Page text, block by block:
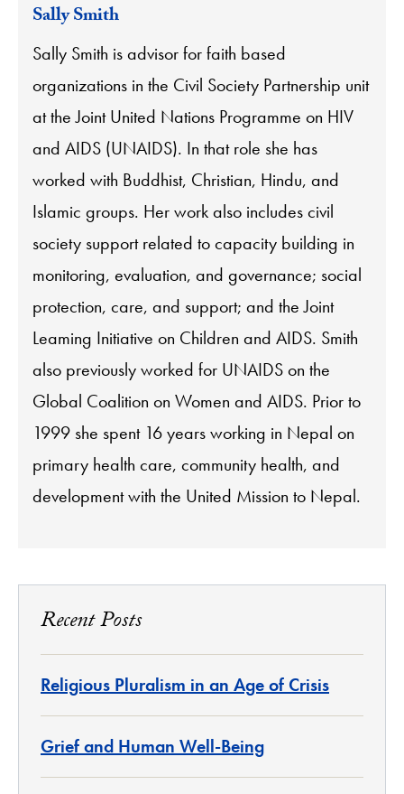
Sally Smith
Sally Smith is advisor for faith based
organizations in the Civil Society Partnership unit
at the Joint United Nations Programme on HIV
and AIDS (UNAIDS). In that role she has
worked with Buddhist, Christian, Hindu, and
Islamic groups. Her work also includes civil
society support related to capacity building in
monitoring, evaluation, and governance; social
protection, care, and support; and the Joint
Leaming Initiative on Children and AIDS. Smith
also previously worked for UNAIDS on the
Global Coalition on Women and AIDS. Prior to
1999 she spent 16 years working in Nepal on
primary health care, community health, and
development with the United Mission to Nepal.
Recent Posts
Religious Pluralism in an Age of Crisis
Grief and Human Well-Being